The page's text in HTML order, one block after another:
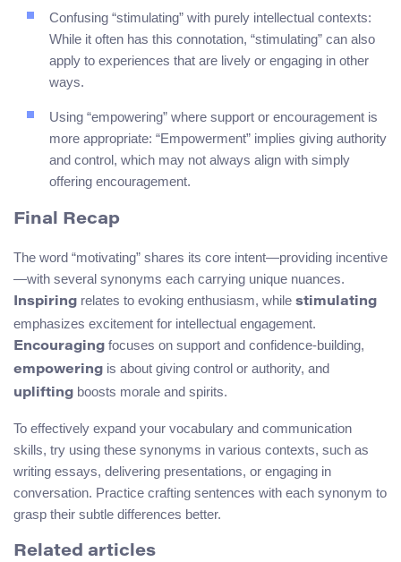
Confusing “stimulating” with purely intellectual contexts:
While it often has this connotation, “stimulating” can also
apply to experiences that are lively or engaging in other
ways.
Using “empowering” where support or encouragement is
more appropriate: “Empowerment” implies giving authority
and control, which may not always align with simply
offering encouragement.
Final Recap
The word “motivating” shares its core intent—providing incentive
—with several synonyms each carrying unique nuances.
Inspiring relates to evoking enthusiasm, while stimulating
emphasizes excitement for intellectual engagement.
Encouraging focuses on support and confidence-building,
empowering is about giving control or authority, and
uplifting boosts morale and spirits.
To effectively expand your vocabulary and communication
skills, try using these synonyms in various contexts, such as
writing essays, delivering presentations, or engaging in
conversation. Practice crafting sentences with each synonym to
grasp their subtle differences better.
Related articles